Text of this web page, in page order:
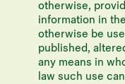
otherwise,
information in
otherwise be
published,
any means in
law such use